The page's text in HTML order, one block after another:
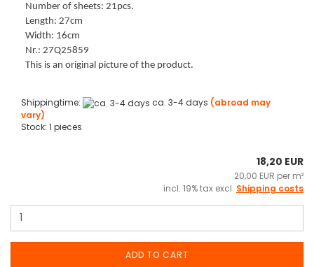
Number of sheets: 21pcs.
Length: 27cm
Width: 16cm
Nr.: 27Q25859
This is an original picture of the product.
Shippingtime: ca. 3-4 days (abroad may
vary)
Stock: 1 pieces
18,20 EUR
20,00 EUR per m²
incl. 19% tax excl. Shipping costs
ADD TO CART